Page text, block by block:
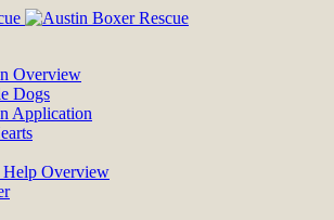
Overview
Dogs
Application
Help Overview